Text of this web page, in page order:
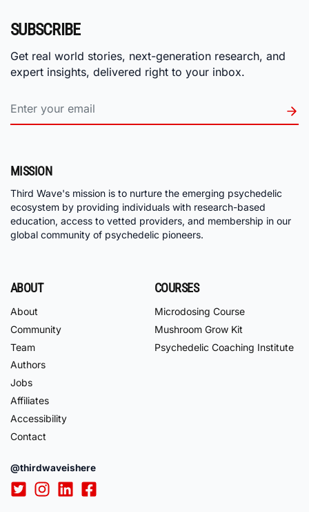
SUBSCRIBE
Get real world stories, next-generation research, and
expert insights, delivered right to your inbox.
MISSION
Third Wave's mission is to nurture the emerging psychedelic
ecosystem by providing individuals with research-based
education, access to vetted providers, and membership in our
global community of psychedelic pioneers.
ABOUT
About
Community
Team
Authors
Jobs
Affiliates
Accessibility
Contact
COURSES
Microdosing Course
Mushroom Grow Kit
Psychedelic Coaching Institute
@thirdwaveishere